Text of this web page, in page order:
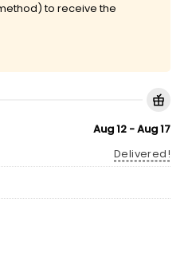
to receive the
Aug 12 - Aug 17
Delivered!